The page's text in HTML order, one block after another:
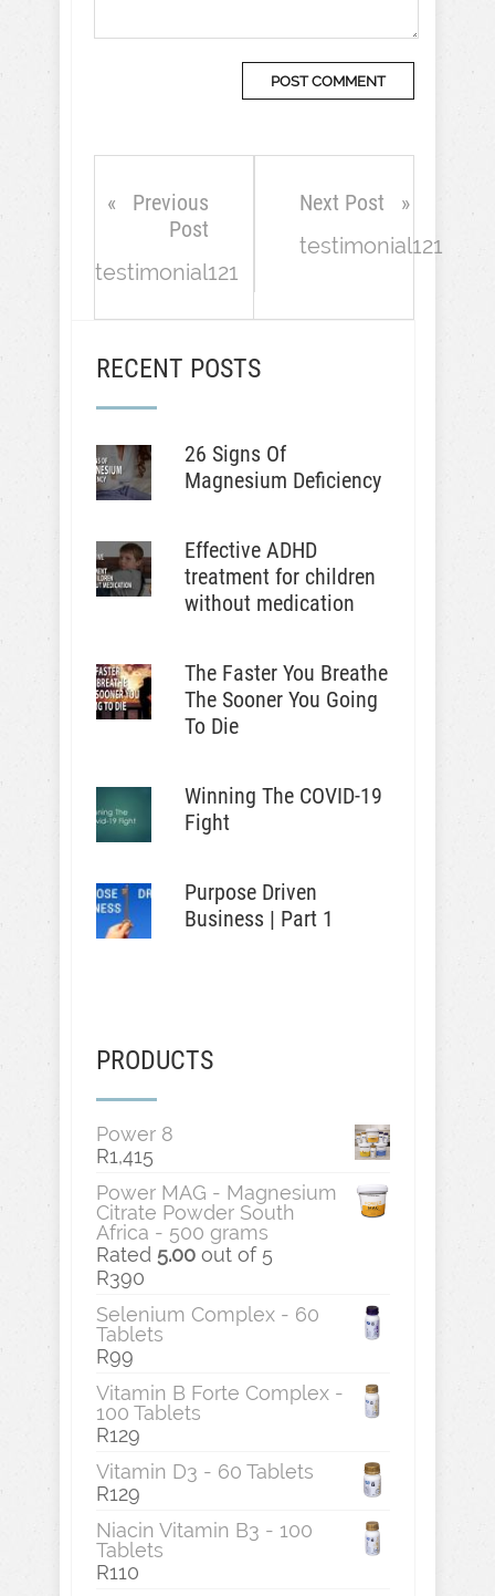
Previous
Post
testimonial121
Next Post
testimonial121
RECENT POSTS
26 Signs Of
Magnesium Deficiency
Effective ADHD
treatment for children
without medication
The Faster You Breathe
The Sooner You Going
To Die
Winning The COVID-19
Fight
Purpose Driven
Business | Part 1
PRODUCTS
Power 8
R1,415
Power MAG - Magnesium
Citrate Powder South
Africa - 500 grams
Rated 5.00 out of 5
R390
Selenium Complex - 60
Tablets
R99
Vitamin B Forte Complex -
100 Tablets
R129
Vitamin D3 - 60 Tablets
R129
Niacin Vitamin B3 - 100
Tablets
R110